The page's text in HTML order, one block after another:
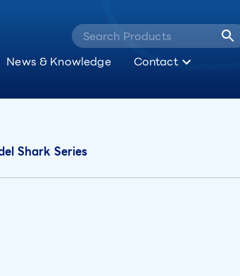
News & Knowledge Contact
Shark Series